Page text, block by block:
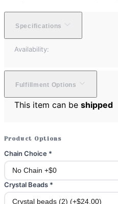
Specifications
Availability:
Fulfillment Options
This item can be shipped
Product Options
Chain Choice *
Crystal Beads *